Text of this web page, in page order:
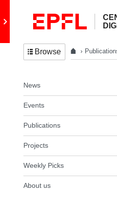
Go to main site
Browse
In the same section
News
Events
Publications
Projects
Weekly Picks
About us